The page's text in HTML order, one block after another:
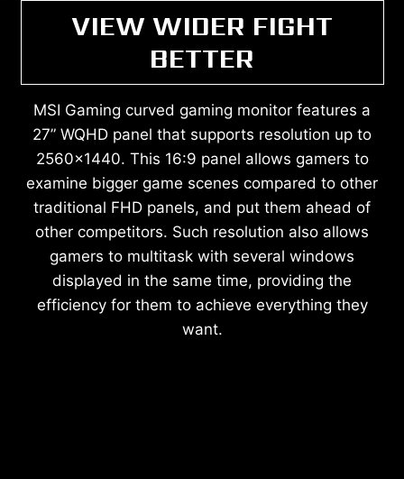
VIEW WIDER FIGHT
BETTER
MSI Gaming curved gaming monitor features a
27” WQHD panel that supports resolution up to
2560x1440. This 16:9 panel allows gamers to
examine bigger game scenes compared to other
traditional FHD panels, and put them ahead of
other competitors. Such resolution also allows
gamers to multitask with several windows
displayed in the same time, providing the
efficiency for them to achieve everything they
want.